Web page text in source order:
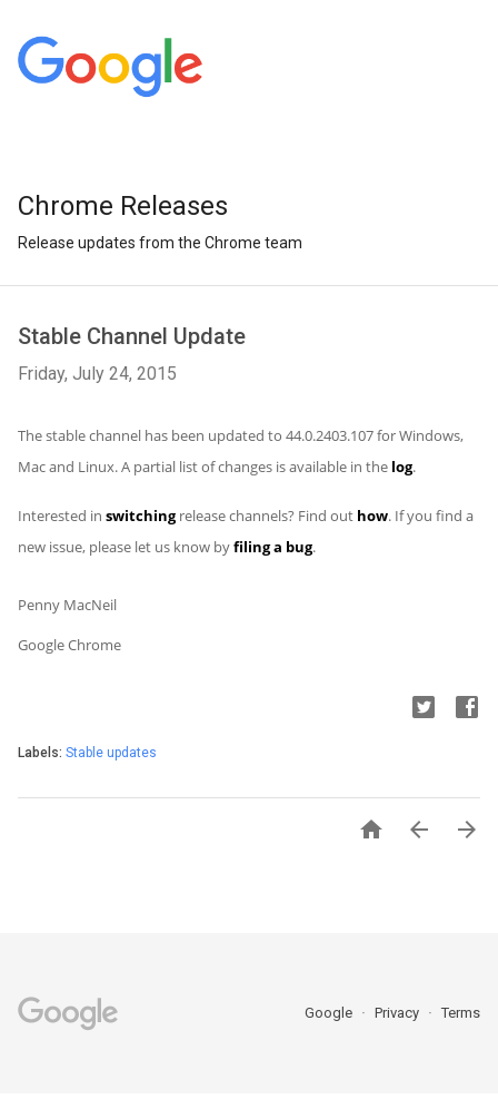
Chrome Releases
Release updates from the Chrome team
Stable Channel Update
Friday, July 24, 2015
The stable channel has been updated to 44.0.2403.107 for Windows,
Mac and Linux. A partial list of changes is available in the log.
Interested in switching release channels? Find out how. If you find a
new issue, please let us know byfiling a bug.
Penny MacNeil
Google Chrome
Labels: Stable updates
  
Google Privacy Terms